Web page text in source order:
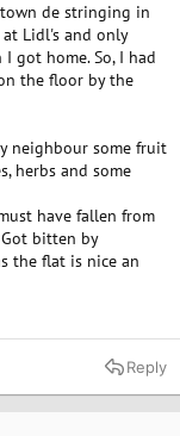
de stringing in
Lidl's and only
got home. So, I had
the floor by the
neighbour some fruit
herbs and some
have fallen from
bitten by
the flat is nice an
Reply